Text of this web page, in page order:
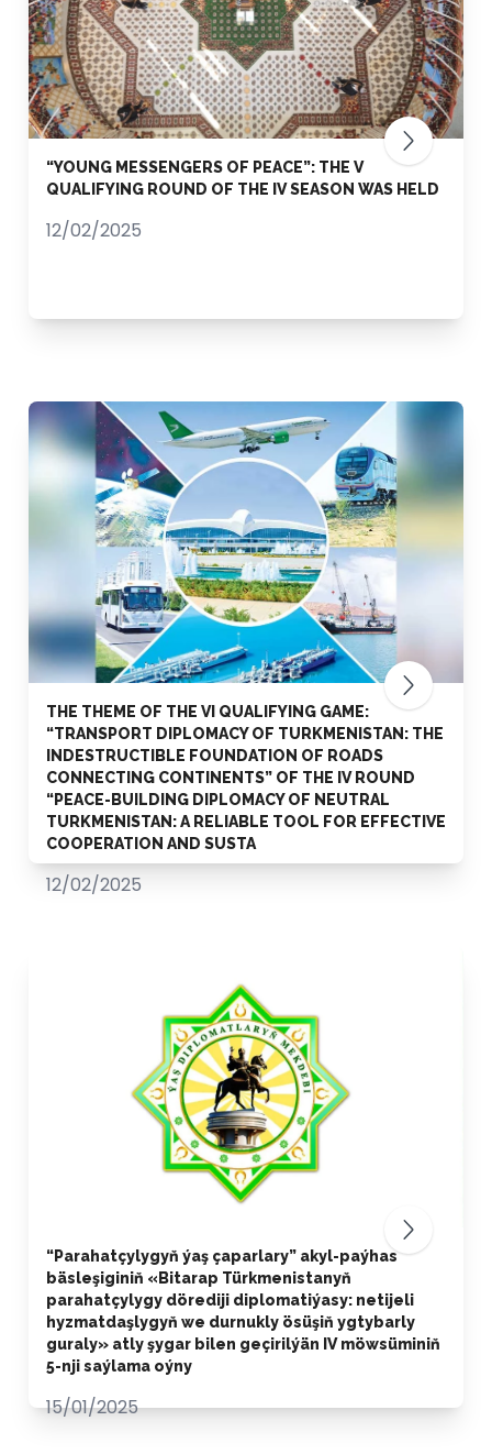
“YOUNG MESSENGERS OF PEACE”: THE V
QUALIFYING ROUND OF THE IV SEASON WAS HELD
12/02/2025
THE THEME OF THE VI QUALIFYING GAME:
“TRANSPORT DIPLOMACY OF TURKMENISTAN: THE
INDESTRUCTIBLE FOUNDATION OF ROADS
CONNECTING CONTINENTS” OF THE IV ROUND
“PEACE-BUILDING DIPLOMACY OF NEUTRAL
TURKMENISTAN: A RELIABLE TOOL FOR EFFECTIVE
COOPERATION AND SUSTA
12/02/2025
“Parahatçylygyň ýaş çaparlary” akyl-paýhas
bäsleşiginiň «Bitarap Türkmenistanyň
parahatçylygy dörediji diplomatiýasy: netijeli
hyzmatdaşlygyň we durnukly ösüşiň ygtybarly
guraly» atly şygar bilen geçirilýän IV möwsüminiň
5-nji saýlama oýny
15/01/2025